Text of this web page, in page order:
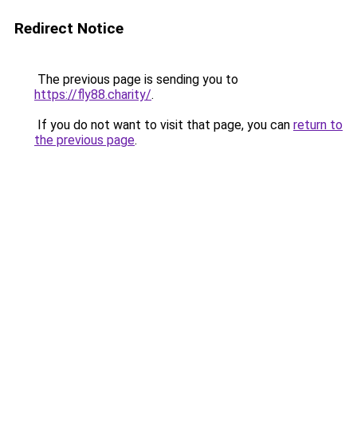
Redirect Notice
The previous page is sending you to
https://fly88.charity/.
If you do not want to visit that page, you can return to
the previous page.